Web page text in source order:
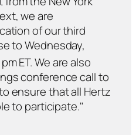
we are
of our third
to Wednesday,
ET. We are also
conference call to
ensure that all Hertz
to participate."